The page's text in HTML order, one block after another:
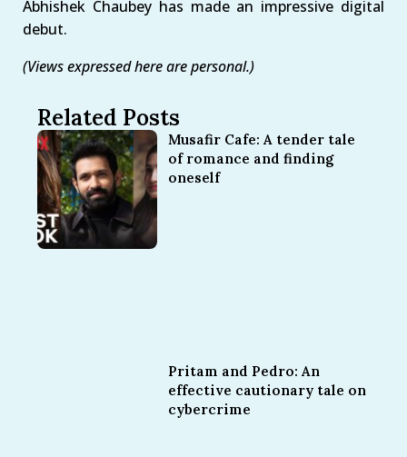
Abhishek Chaubey has made an impressive digital
debut.
(Views expressed here are personal.)
Related Posts
Musafir Cafe: A tender tale
of romance and finding
oneself
Pritam and Pedro: An
effective cautionary tale on
cybercrime